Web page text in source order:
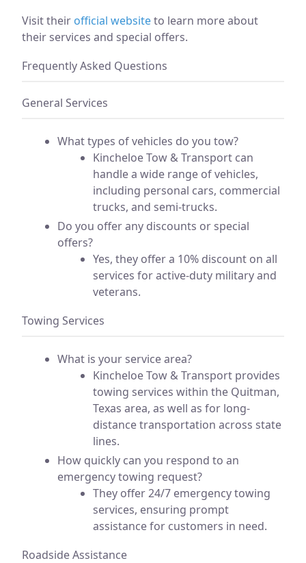
Visit their official websiteto learn more about
their services and special offers.
Frequently Asked Questions
General Services
What types of vehicles do you tow?
Kincheloe Tow & Transport can
handle a wide range of vehicles,
including personal cars, commercial
trucks, and semi-trucks.
Do you offer any discounts or special
offers?
Yes, they offer a 10% discount on all
services for active-duty military and
veterans.
Towing Services
What is your service area?
Kincheloe Tow & Transport provides
towing services within the Quitman,
Texas area, as well as for long-
distance transportation across state
lines.
How quickly can you respond to an
emergency towing request?
They offer 24/7 emergency towing
services, ensuring prompt
assistance for customers in need.
Roadside Assistance